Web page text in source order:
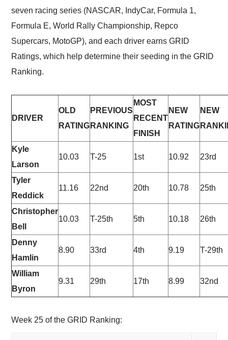
seven racing series (NASCAR, IndyCar, Formula 1,
Formula E, World Rally Championship, Repco
Supercars, MotoGP), and each driver earns GRID
Ratings, which help determine their seeding in the GRID
Ranking.
DRIVER
OLD
RATING
PREVIOUS
RANKING
MOST
RECENT
FINISH
NEW
RATING
NEW
Kyle
Larson
10.03 T-25 1st 10.92 23rd
Tyler
Reddick
11.16 22nd 20th 10.78 25th
Christopher
Bell
10.03 T-25th 5th 10.18 26th
Denny
Hamlin
8.90 33rd 4th 9.19 T-29th
William
Byron
9.31 29th 17th 8.99 32nd
Week 25 of the GRID Ranking: